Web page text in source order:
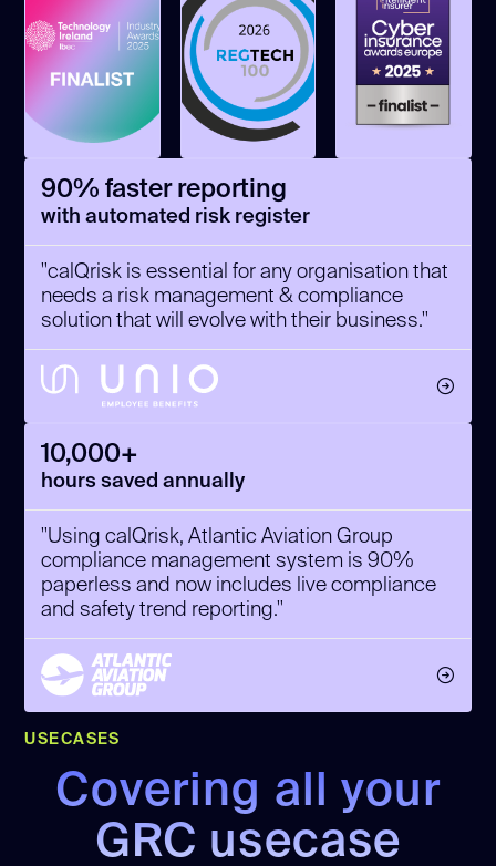
90% faster reporting
with automated risk register
"calQrisk is essential for any organisation that
needs a risk management & compliance
solution that will evolve with their business."
10,000+
hours saved annually
"Using calQrisk, Atlantic Aviation Group
compliance management system is 90%
paperless and now includes live compliance
and safety trend reporting."
USECASES
Covering all your
GRC usecase